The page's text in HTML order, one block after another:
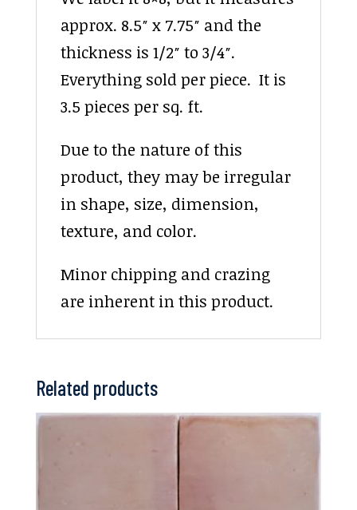
approx. 8.5″ x 7.75″ and the
thickness is 1/2″ to 3/4″.
Everything sold per piece. It is
3.5 pieces per sq. ft.
Due to the nature of this
product, they may be irregular
in shape, size, dimension,
texture, and color.
Minor chipping and crazing
are inherent in this product.
Related products